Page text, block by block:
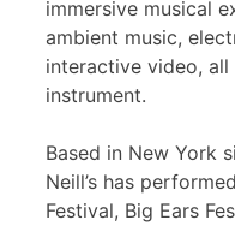
immersive musical
ambient music,
interactive video,
instrument.
Based in New York
Neill’s has
Festival, Big Ears